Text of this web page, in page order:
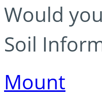
Would
Soil
Mount